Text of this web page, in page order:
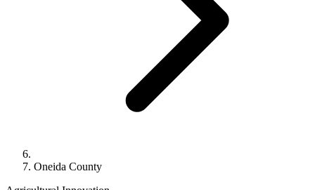
Oneida County